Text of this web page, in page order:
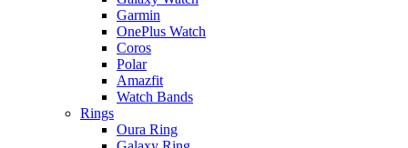
Garmin
OnePlus Watch
Coros
Polar
Amazfit
Watch Bands
Rings
Oura Ring